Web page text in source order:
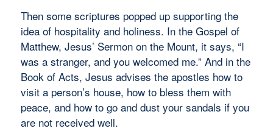
Then some scriptures popped up supporting the
idea of hospitality and holiness. In the Gospel of
Matthew, Jesus’ Sermon on the Mount, it says, “I
was a stranger, and you welcomed me.” And in the
Book of Acts, Jesus advises the apostles how to
visit a person’s house, how to bless them with
peace, and how to go and dust your sandals if you
are not received well.